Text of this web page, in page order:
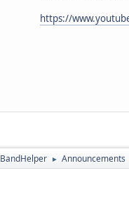
https://
BandHelper ► Announcements